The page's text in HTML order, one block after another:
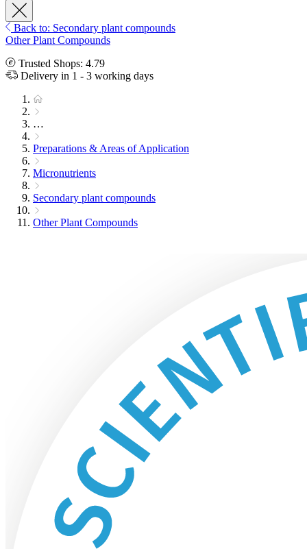
Back to: Secondary plant compounds
Other Plant Compounds
Trusted Shops: 4.79
Delivery in 1 - 3 working days
…
Preparations & Areas of Application
Micronutrients
Secondary plant compounds
Other Plant Compounds